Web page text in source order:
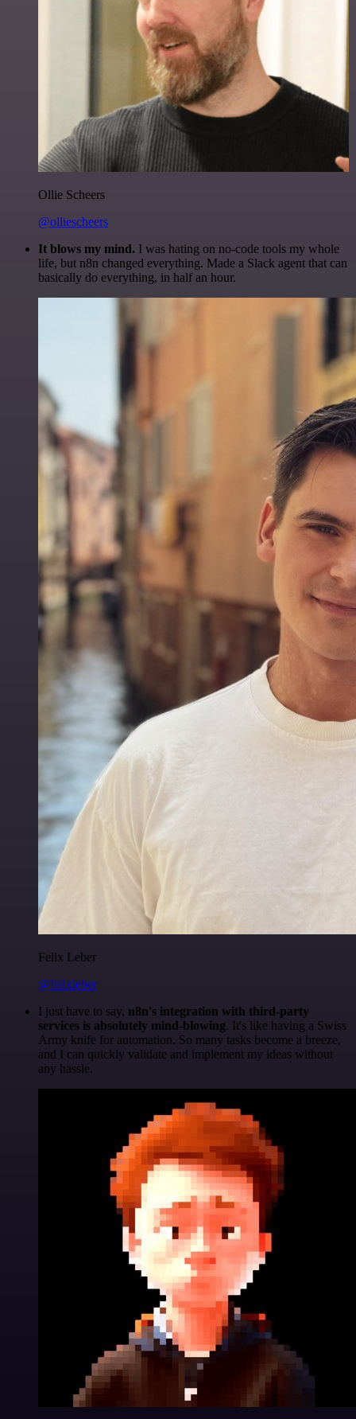
Ollie Scheers
@olliescheers
It blows my mind. I was hating on no-code tools my whole
life, but n8n changed everything. Made a Slack agent that can
basically do everything, in half an hour.
Felix Leber
@felixleber
I just have to say, n8n's integration with third-party
services is absolutely mind-blowing. It's like having a Swiss
Army knife for automation. So many tasks become a breeze,
and I can quickly validate and implement my ideas without
any hassle.